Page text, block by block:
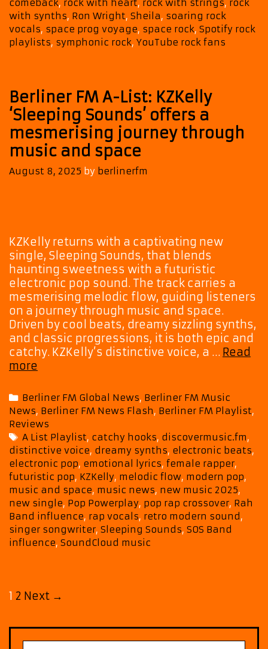
the
A-
List
Playlist
comeback, rock with heart, rock with strings, rock
with synths, Ron Wright, Sheila, soaring rock
vocals, space prog voyage, space rock, Spotify rock
playlists, symphonic rock, YouTube rock fans
Berliner FM A-List: KZKelly
‘Sleeping Sounds’ offers a
mesmerising journey through
music and space
August 8, 2025 by berlinerfm
KZKelly returns with a captivating new
single, Sleeping Sounds, that blends
haunting sweetness with a futuristic
electronic pop sound. The track carries a
mesmerising melodic flow, guiding listeners
on a journey through music and space.
Driven by cool beats, dreamy sizzling synths,
and classic progressions, it is both epic and
catchy. KZKelly’s distinctive voice, a … Read
more
A-
List:
KZKelly
‘Sleeping
Sounds’
offers
a
mesmerising
journey
through
music
and
Categories
Berliner FM Global News, Berliner FM Music
News, Berliner FM News Flash, Berliner FM Playlist,
Reviews
Tags
A List Playlist, catchy hooks, discovermusic.fm,
distinctive voice, dreamy synths, electronic beats,
electronic pop, emotional lyrics, female rapper,
futuristic pop, KZKelly, melodic flow, modern pop,
music and space, music news, new music 2025,
new single, Pop Powerplay, pop rap crossover, Rah
Band influence, rap vocals, retro modern sound,
singer songwriter, Sleeping Sounds, SOS Band
influence, SoundCloud music
Post
1 2 Next →